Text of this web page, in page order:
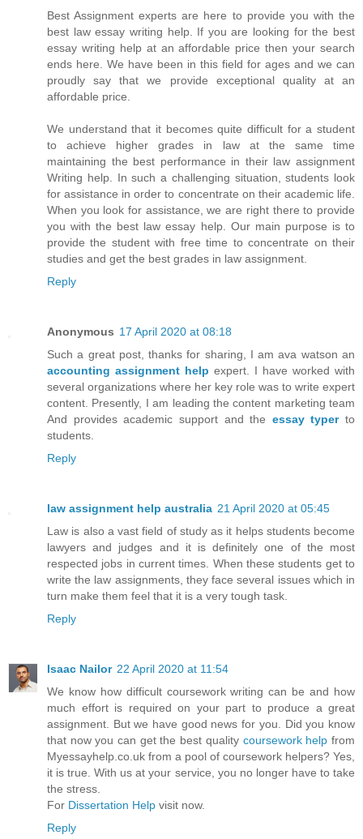
Best Assignment experts are here to provide you with the
best law essay writing help. If you are looking for the best
essay writing help at an affordable price then your search
ends here. We have been in this field for ages and we can
proudly say that we provide exceptional quality at an
affordable price.
We understand that it becomes quite difficult for a student
to achieve higher grades in law at the same time
maintaining the best performance in their law assignment
Writing help. In such a challenging situation, students look
for assistance in order to concentrate on their academic life.
When you look for assistance, we are right there to provide
you with the best law essay help. Our main purpose is to
provide the student with free time to concentrate on their
studies and get the best grades in law assignment.
Reply
Anonymous 17 April 2020 at 08:18
Such a great post, thanks for sharing, I am ava watson an
accounting assignment help expert. I have worked with
several organizations where her key role was to write expert
content. Presently, I am leading the content marketing team
And provides academic support and the essay typerto
students.
Reply
law assignment help australia 21 April 2020 at 05:45
Law is also a vast field of study as it helps students become
lawyers and judges and it is definitely one of the most
respected jobs in current times. When these students get to
write the law assignments, they face several issues which in
turn make them feel that it is a very tough task.
Reply
Isaac Nailor 22 April 2020 at 11:54
We know how difficult coursework writing can be and how
much effort is required on your part to produce a great
assignment. But we have good news for you. Did you know
that now you can get the best quality coursework help from
Myessayhelp.co.uk from a pool of coursework helpers? Yes,
it is true. With us at your service, you no longer have to take
the stress.
For Dissertation Help visit now.
Reply